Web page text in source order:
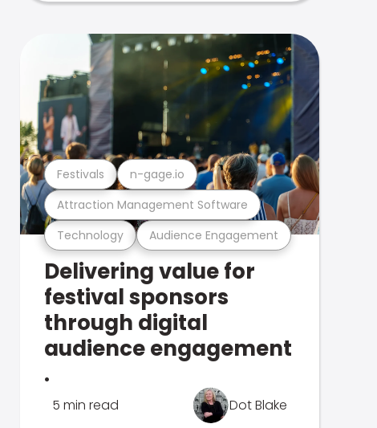
Technology Audience Engagement
Attraction Management Software
Festivals n-gage.io
Delivering value for
festival sponsors
through digital
audience engagement
.
5 min read Dot Blake